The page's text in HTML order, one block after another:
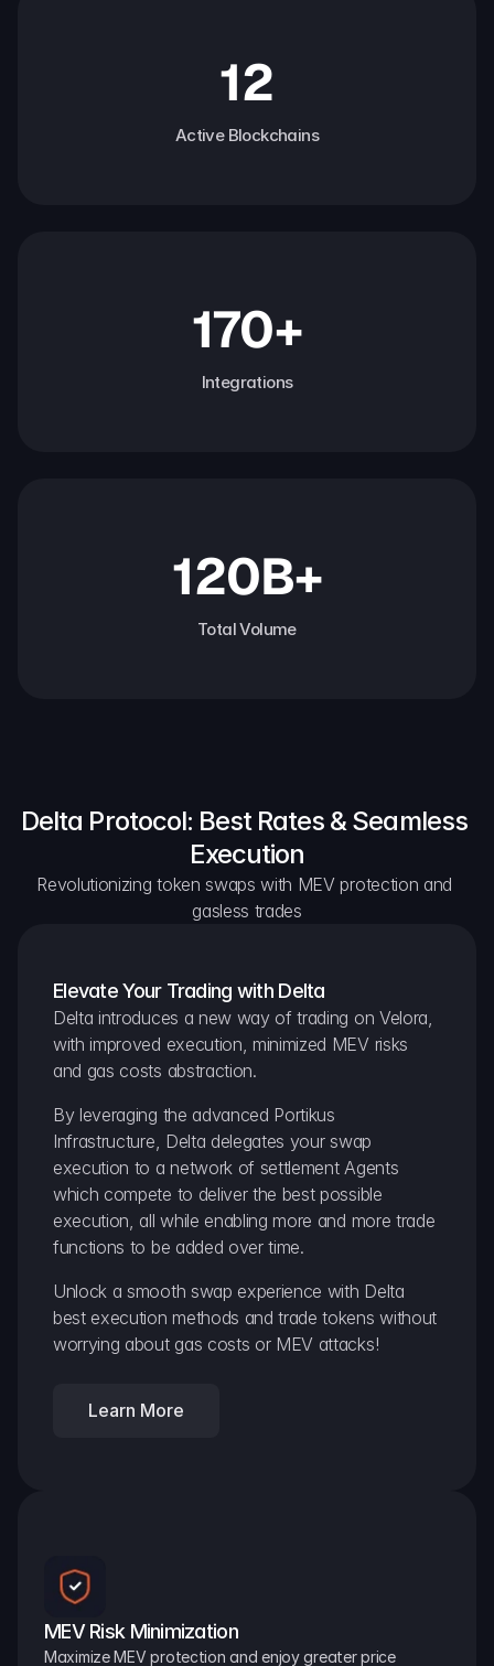
12
Active Blockchains
170+
Integrations
120B+
Total Volume
Delta Protocol: Best Rates & Seamless
Execution
Revolutionizing token swaps with MEV protection and
gasless trades
Elevate Your Trading with Delta
Delta introduces a new way of trading on Velora,
with improved execution, minimized MEV risks
and gas costs abstraction.
By leveraging the advanced Portikus
Infrastructure, Delta delegates your swap
execution to a network of settlement Agents
which compete to deliver the best possible
execution, all while enabling more and more trade
functions to be added over time.
Unlock a smooth swap experience with Delta
best execution methods and trade tokens without
worrying about gas costs or MEV attacks!
Learn More
MEV Risk Minimization
Maximize MEV protection and enjoy greater price